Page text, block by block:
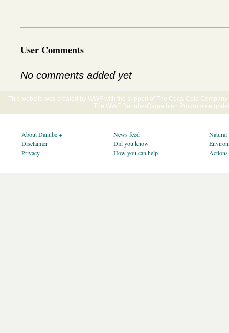
User Comments
No comments added yet
This website was created by WWF with the support of The Coca-Cola
The WWF Danube-Carpathian Programme
About Danube +
Disclaimer
Privacy
News feed
Did you know
How you can help
Natural